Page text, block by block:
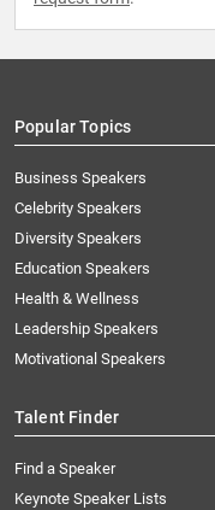
Popular Topics
Business Speakers
Celebrity Speakers
Diversity Speakers
Education Speakers
Health & Wellness
Leadership Speakers
Motivational Speakers
Talent Finder
Find a Speaker
Keynote Speaker Lists